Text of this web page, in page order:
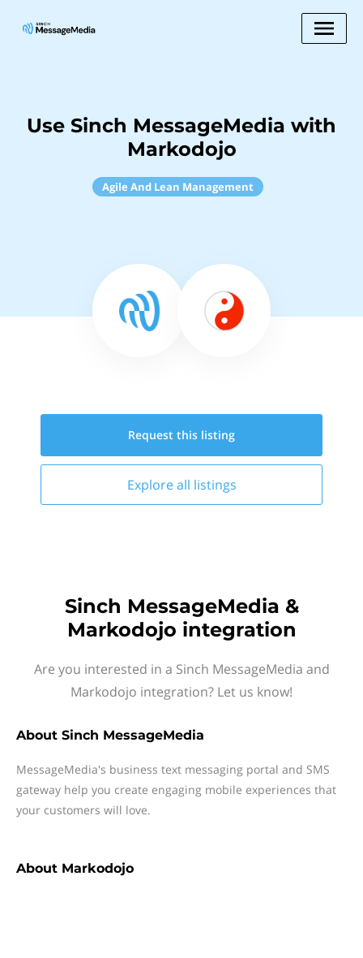
Use Sinch MessageMedia with
Markodojo
Agile And Lean Management
Request this listing
Explore all listings
Sinch MessageMedia &
Markodojo integration
Are you interested in a Sinch MessageMedia and
Markodojo integration? Let us know!
About Sinch MessageMedia
MessageMedia's business text messaging portal and SMS
gateway help you create engaging mobile experiences that
your customers will love.
About Markodojo